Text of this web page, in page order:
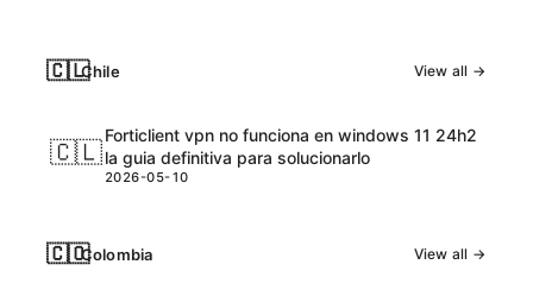
🇨🇱Chile View all →
🇨🇱
Forticlient vpn no funciona en windows 11 24h2
la guia definitiva para solucionarlo
2026-05-10
🇨🇴Colombia View all →